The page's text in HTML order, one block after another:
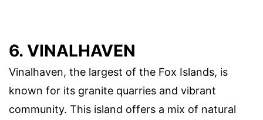
6. VINALHAVEN
Vinalhaven, the largest of the Fox Islands, is
known for its granite quarries and vibrant
community. This island offers a mix of natural